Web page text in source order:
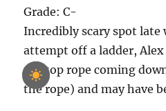
Grade: C-
Incredibly scary spot late
attempt off a ladder,
the top rope coming
the rope) and may have